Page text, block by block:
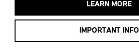
LEARN MORE
IMPORTANT INFO